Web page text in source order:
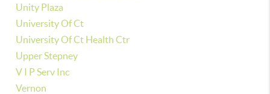
Unity Plaza
University Of Ct
University Of Ct Health Ctr
Upper Stepney
V I P Serv Inc
Vernon